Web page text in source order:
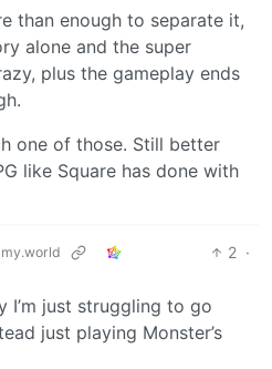
than enough to separate it,
alone and the super
plus the gameplay ends
one of those. Still better
like Square has done with
2 ·
I’m just struggling to go
just playing Monster’s